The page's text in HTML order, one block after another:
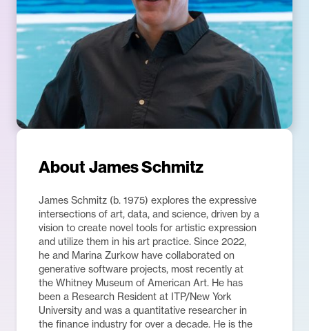
About James Schmitz
James Schmitz (b. 1975) explores the expressive
intersections of art, data, and science, driven by a
vision to create novel tools for artistic expression
and utilize them in his art practice. Since 2022,
he and Marina Zurkow have collaborated on
generative software projects, most recently at
the Whitney Museum of American Art. He has
been a Research Resident at ITP/New York
University and was a quantitative researcher in
the finance industry for over a decade. He is the